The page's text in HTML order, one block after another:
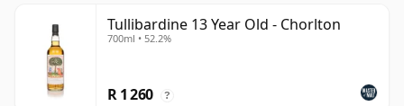
Tullibardine 13 Year Old - Chorlton
700ml • 52.2%
R 1 260 ?